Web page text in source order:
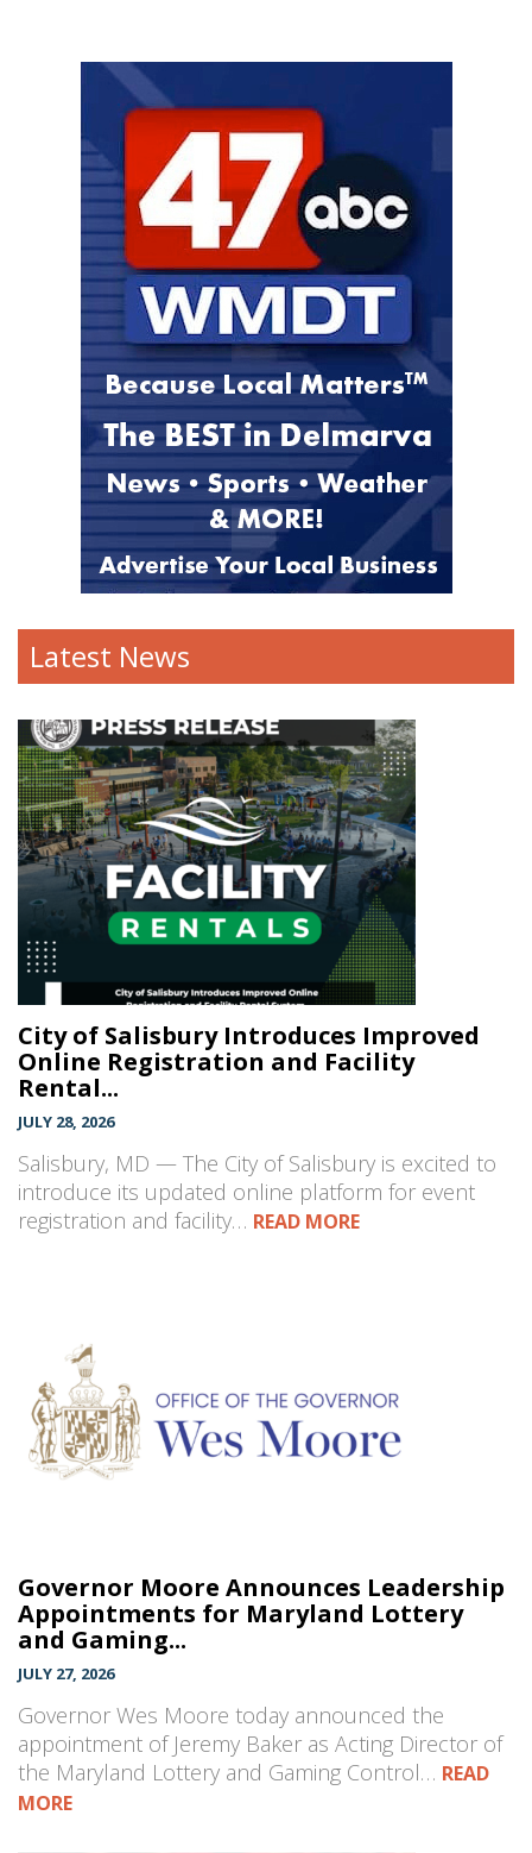
Latest News
City of Salisbury Introduces Improved
Online Registration and Facility
Rental...
JULY 28, 2026
Salisbury, MD — The City of Salisbury is excited to
introduce its updated online platform for event
registration and facility… READ MORE
Governor Moore Announces Leadership
Appointments for Maryland Lottery
and Gaming...
JULY 27, 2026
Governor Wes Moore today announced the
appointment of Jeremy Baker as Acting Director of
the Maryland Lottery and Gaming Control… READ
MORE